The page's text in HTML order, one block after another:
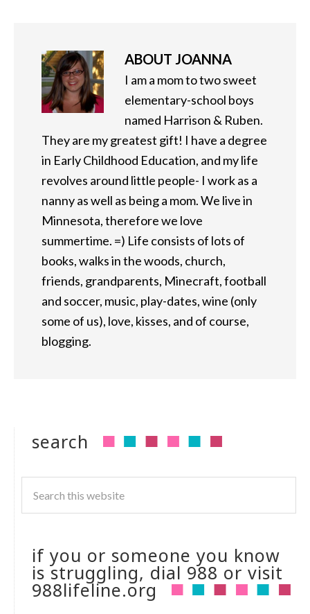
ABOUT JOANNA
I am a mom to two sweet
elementary-school boys
named Harrison & Ruben.
They are my greatest gift! I have a degree
in Early Childhood Education, and my life
revolves around little people- I work as a
nanny as well as being a mom. We live in
Minnesota, therefore we love
summertime. =) Life consists of lots of
books, walks in the woods, church,
friends, grandparents, Minecraft, football
and soccer, music, play-dates, wine (only
some of us), love, kisses, and of course,
blogging.
search
if you or someone you know
is struggling, dial 988 or visit
988lifeline.org